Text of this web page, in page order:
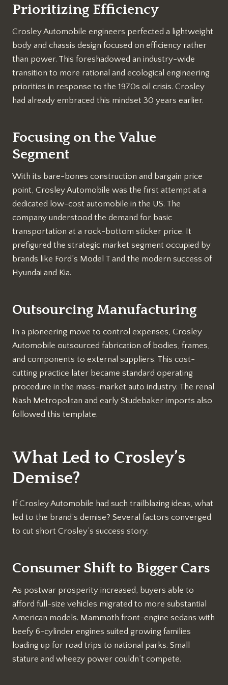
Prioritizing Efficiency
Crosley Automobile engineers perfected a lightweight
body and chassis design focused on efficiency rather
than power. This foreshadowed an industry-wide
transition to more rational and ecological engineering
priorities in response to the 1970s oil crisis. Crosley
had already embraced this mindset 30 years earlier.
Focusing on the Value
Segment
With its bare-bones construction and bargain price
point, Crosley Automobile was the first attempt at a
dedicated low-cost automobile in the US. The
company understood the demand for basic
transportation at a rock-bottom sticker price. It
prefigured the strategic market segment occupied by
brands like Ford’s Model T and the modern success of
Hyundai and Kia.
Outsourcing Manufacturing
In a pioneering move to control expenses, Crosley
Automobile outsourced fabrication of bodies, frames,
and components to external suppliers. This cost-
cutting practice later became standard operating
procedure in the mass-market auto industry. The renal
Nash Metropolitan and early Studebaker imports also
followed this template.
What Led to Crosley’s
Demise?
If Crosley Automobile had such trailblazing ideas, what
led to the brand’s demise? Several factors converged
to cut short Crosley’s success story:
Consumer Shift to Bigger Cars
As postwar prosperity increased, buyers able to
afford full-size vehicles migrated to more substantial
American models. Mammoth front-engine sedans with
beefy 6-cylinder engines suited growing families
loading up for road trips to national parks. Small
stature and wheezy power couldn’t compete.